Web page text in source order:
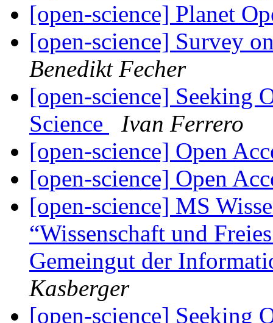
[open-science] Planet
[open-science] Survey
Benedikt Fecher
[open-science] Seeking
Science
Ivan Ferrero
[open-science] Open
[open-science] Open
[open-science] MS
“Wissenschaft und
Gemeingut der
Kasberger
[open-science] Seeking